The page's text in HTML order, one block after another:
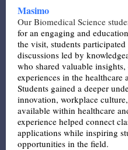
Masimo
Our Biomedical Science
for an engaging and
the visit, students
discussions led by
who shared valuable
experiences in the
Students gained a deeper
innovation, workplace
available within healthcare
experience helped connect
applications while inspiring
opportunities in the field.